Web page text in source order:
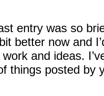
entry was so
better now and
and ideas.
things posted by